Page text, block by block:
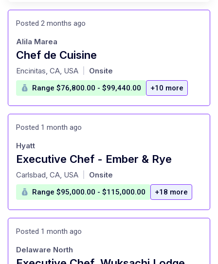
Posted 2 months ago
Chef de Cuisine
at
Alila Marea
Encinitas, CA, USA Onsite
Range $76,800.00 - $99,440.00 +10 more
Posted 1 month ago
Executive Chef - Ember & Rye
at
Hyatt
Carlsbad, CA, USA Onsite
Range $95,000.00 - $115,000.00 +18 more
Posted 1 month ago
Delaware North